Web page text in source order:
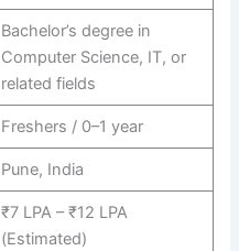
Bachelor’s degree in
Computer Science, IT, or
related fields
Freshers / 0–1 year
Pune, India
₹7 LPA – ₹12 LPA
(Estimated)